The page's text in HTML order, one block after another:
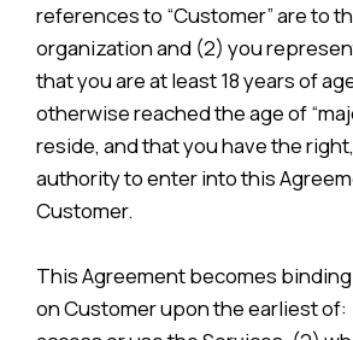
references to “Customer” are to
organization and (2) you
that you are at least 18 years of
otherwise reached the age of
reside, and that you have the
authority to enter into this
Customer.
This Agreement becomes
on Customer upon the earliest of: